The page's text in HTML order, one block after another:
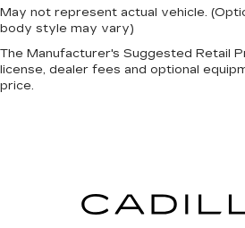
May not represent actual vehicle.
body style may vary)
The Manufacturer's Suggested Retail
license, dealer fees and optional
price.